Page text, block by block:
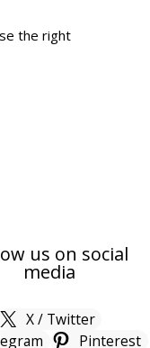
the right
us on social
media
X / Twitter
Pinterest